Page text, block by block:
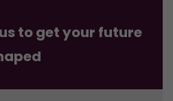
to get your future